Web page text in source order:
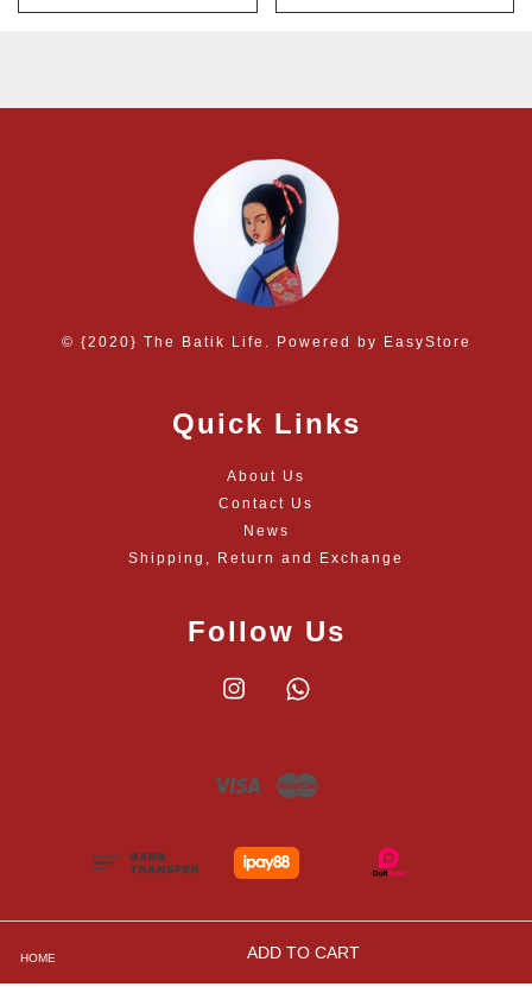
HOME ADD TO CART
© {2020} The Batik Life. Powered by EasyStore
Quick Links
About Us
Contact Us
News
Shipping, Return and Exchange
Follow Us
Instagram
Visa